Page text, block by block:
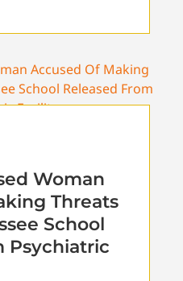
Woman
Threats
School
Psychiatric